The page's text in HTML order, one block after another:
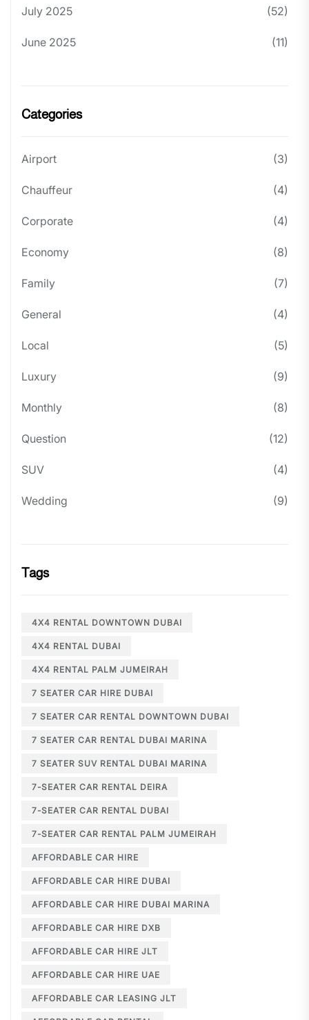
July 2025 (52)
June 2025 (11)
Categories
Airport (3)
Chauffeur (4)
Corporate (4)
Economy (8)
Family (7)
General (4)
Local (5)
Luxury (9)
Monthly (8)
Question (12)
SUV (4)
Wedding (9)
Tags
4X4 RENTAL DOWNTOWN DUBAI
4X4 RENTAL DUBAI
4X4 RENTAL PALM JUMEIRAH
7 SEATER CAR HIRE DUBAI
7 SEATER CAR RENTAL DOWNTOWN DUBAI
7 SEATER CAR RENTAL DUBAI MARINA
7 SEATER SUV RENTAL DUBAI MARINA
7-SEATER CAR RENTAL DEIRA
7-SEATER CAR RENTAL DUBAI
7-SEATER CAR RENTAL PALM JUMEIRAH
AFFORDABLE CAR HIRE
AFFORDABLE CAR HIRE DUBAI
AFFORDABLE CAR HIRE DUBAI MARINA
AFFORDABLE CAR HIRE DXB
AFFORDABLE CAR HIRE JLT
AFFORDABLE CAR HIRE UAE
AFFORDABLE CAR LEASING JLT